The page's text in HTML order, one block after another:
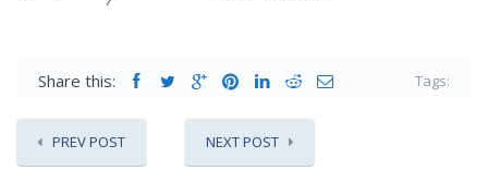
Share this: Tags:
PREV POST NEXT POST